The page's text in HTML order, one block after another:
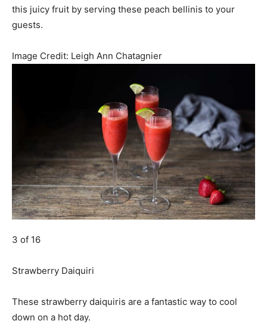
this juicy fruit by serving these peach bellinis to your
guests.
Image Credit: Leigh Ann Chatagnier
3 of 16
Strawberry Daiquiri
These strawberry daiquiris are a fantastic way to cool
down on a hot day.